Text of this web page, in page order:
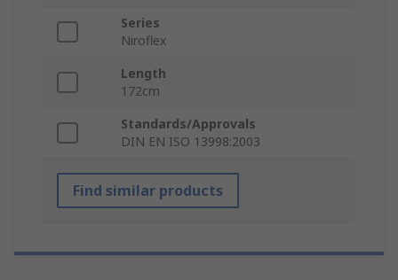
Series
Niroflex
Length
172cm
Standards/Approvals
DIN EN ISO 13998:2003
Find similar products